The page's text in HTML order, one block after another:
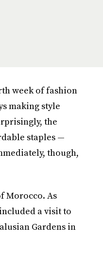
week of fashion
making style
the
staples —
though,
Morocco. As
a visit to
Gardens in